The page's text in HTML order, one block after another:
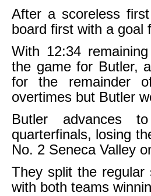
After a scoreless
board first with a goal
With 12:34
the game for Butler,
for the remainder
overtimes but Butler
Butler advances
quarterfinals, losing
No. 2 Seneca Valley
They split the regular
with both teams